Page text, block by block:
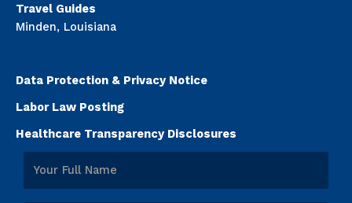
Travel Guides
Minden, Louisiana
Data Protection & Privacy Notice
Labor Law Posting
Healthcare Transparency Disclosures